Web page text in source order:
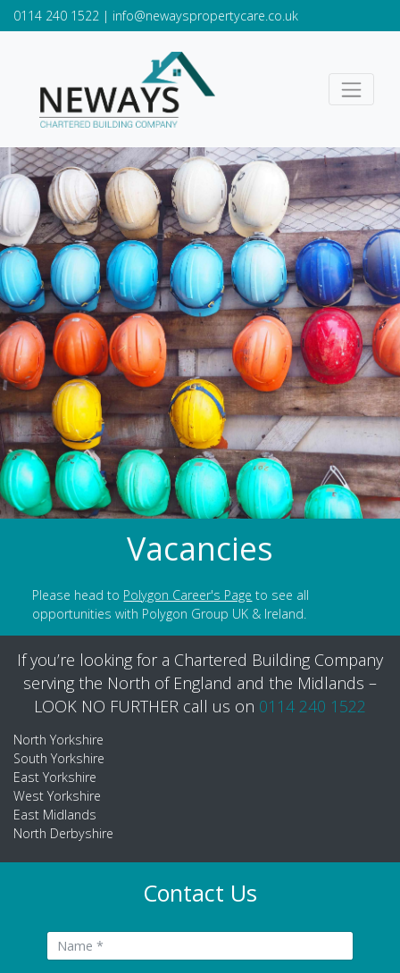
0114 240 1522 | info@newayspropertycare.co.uk
Vacancies
Please head to Polygon Career's Page to see all
opportunities with Polygon Group UK & Ireland.
If you’re looking for a Chartered Building Company
serving the North of England and the Midlands –
LOOK NO FURTHER call us on 0114 240 1522
North Yorkshire
South Yorkshire
East Yorkshire
West Yorkshire
East Midlands
North Derbyshire
Contact Us
Name: